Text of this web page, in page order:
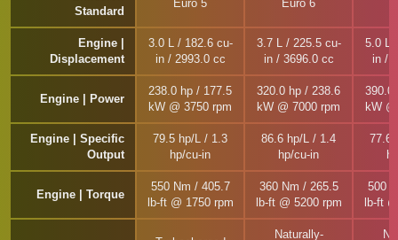
Standard
Euro 5 Euro 6
Engine |
Displacement
3.0 L / 182.6 cu-
in / 2993.0 cc
3.7 L / 225.5 cu-
in / 3696.0 cc
5.0 L
in /
Engine | Power
238.0 hp / 177.5
kW @ 3750 rpm
320.0 hp / 238.6
kW @ 7000 rpm
390.0
kW
Engine | Specific
Output
79.5 hp/L / 1.3
hp/cu-in
86.6 hp/L / 1.4
hp/cu-in
77.6
Engine | Torque
550 Nm / 405.7
lb-ft @ 1750 rpm
360 Nm / 265.5
lb-ft @ 5200 rpm
500
lb-ft
Naturally-